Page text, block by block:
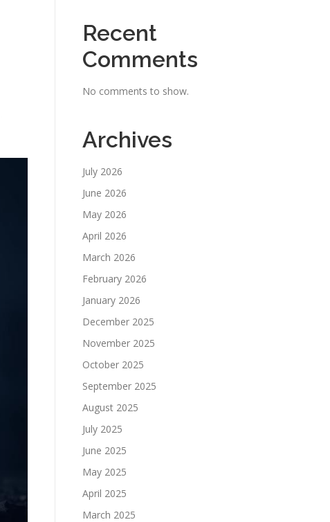
Recent
Comments
No comments to show.
Archives
July 2026
June 2026
May 2026
April 2026
March 2026
February 2026
January 2026
December 2025
November 2025
October 2025
September 2025
August 2025
July 2025
June 2025
May 2025
April 2025
March 2025